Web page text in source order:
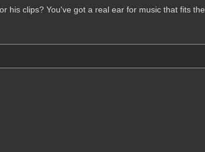
his clips? You've got a real ear for music that fits the